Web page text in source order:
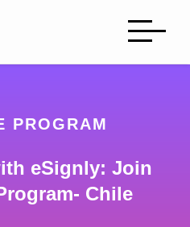
PROGRAM
eSignly: Join
Chile